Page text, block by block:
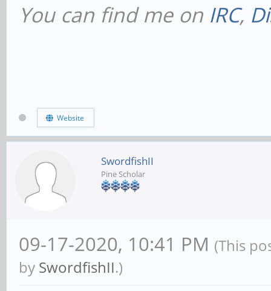
You can find me on IRC,
Website
SwordfishII
Pine Scholar
09-17-2020, 10:41 PM (This
by SwordfishII.)